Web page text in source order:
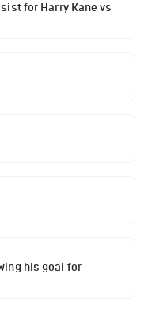
for Harry Kane vs
his goal for